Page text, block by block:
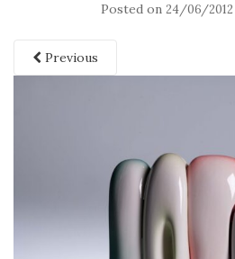
Posted on 24/06/2012
Previous